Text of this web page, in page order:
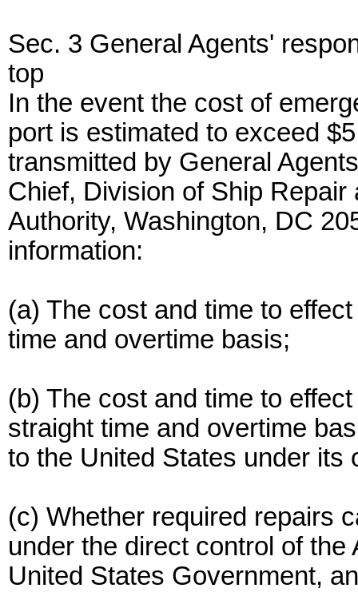
Sec. 3 General Agents'
top
In the event the cost of
port is estimated to exceed
transmitted by General
Chief, Division of Ship
Authority, Washington, DC
information:
(a) The cost and time to
time and overtime basis;
(b) The cost and time to
straight time and overtime
to the United States under its
(c) Whether required repairs
under the direct control of
United States Government,